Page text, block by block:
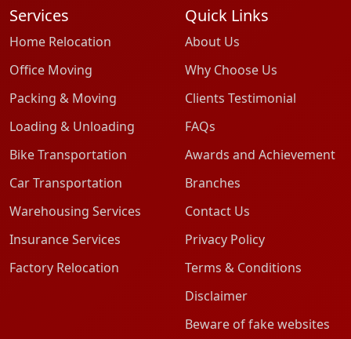
Services
Home Relocation
Office Moving
Packing & Moving
Loading & Unloading
Bike Transportation
Car Transportation
Warehousing Services
Insurance Services
Factory Relocation
Quick Links
About Us
Why Choose Us
Clients Testimonial
FAQs
Awards and Achievement
Branches
Contact Us
Privacy Policy
Terms & Conditions
Disclaimer
Beware of fake websites